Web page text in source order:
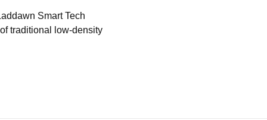
Smart Tech
traditional low-density